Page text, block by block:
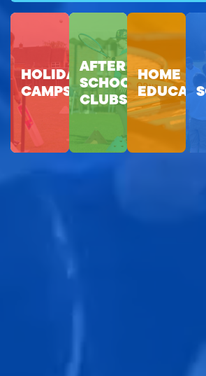
HOLIDAY
CAMPS
AFTER
SCHOOL
CLUBS
HOME